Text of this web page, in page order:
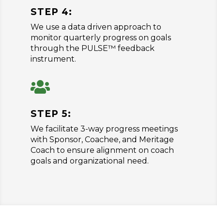
STEP 4:
We use a data driven approach to
monitor quarterly progress on goals
through the PULSE™ feedback
instrument.

STEP 5:
We facilitate 3-way progress meetings
with Sponsor, Coachee, and Meritage
Coach to ensure alignment on coach
goals and organizational need.